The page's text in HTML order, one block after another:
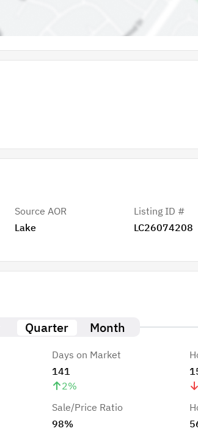
Source AOR
Lake
Listing ID #
LC26074208
Quarter Month
Days on Market
141
2%
Sale/Price Ratio
98%